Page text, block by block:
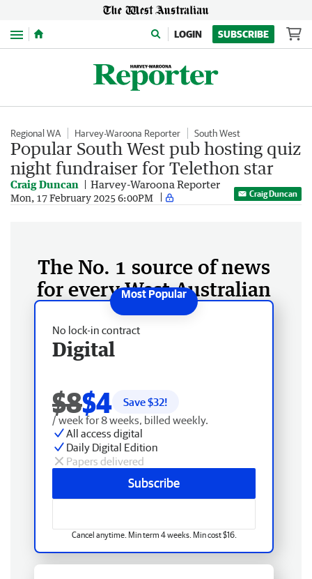
Menu LOGIN SUBSCRIBE
Regional WA Harvey-Waroona Reporter South West
Popular South West pub hosting quiz
night fundraiser for Telethon star
Craig Duncan Harvey-Waroona Reporter
Mon, 17 February 2025 6:00PM Craig Duncan
The No. 1 source of news
for every West Australian
No lock-in contract
Digital
$8$4 Save $32!
/ week for 8 weeks, billed weekly.
All access digital
Daily Digital Edition
Papers delivered
Subscribe
Cancel anytime. Min term 4 weeks. Min cost $16.